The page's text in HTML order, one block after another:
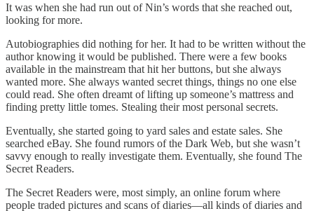
It was when she had run out of Nin’s words that she reached out,
looking for more.
Autobiographies did nothing for her. It had to be written without the
author knowing it would be published. There were a few books
available in the mainstream that hit her buttons, but she always
wanted more. She always wanted secret things, things no one else
could read. She often dreamt of lifting up someone’s mattress and
finding pretty little tomes. Stealing their most personal secrets.
Eventually, she started going to yard sales and estate sales. She
searched eBay. She found rumors of the Dark Web, but she wasn’t
savvy enough to really investigate them. Eventually, she found The
Secret Readers.
The Secret Readers were, most simply, an online forum where
people traded pictures and scans of diaries—all kinds of diaries and